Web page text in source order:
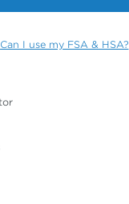
Can I use my FSA & HSA?